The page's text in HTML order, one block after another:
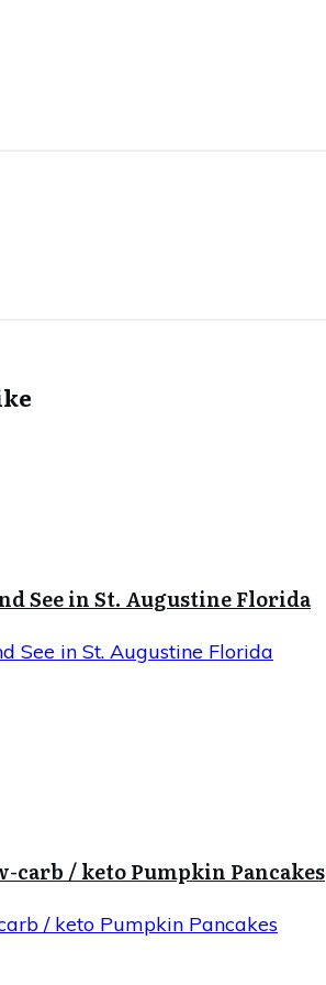
See in St. Augustine Florida
See in St. Augustine Florida
carb / keto Pumpkin Pancakes
/ keto Pumpkin Pancakes